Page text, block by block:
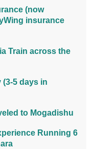
(now
insurance
Train across the
5 days in
to Mogadishu
Running 6